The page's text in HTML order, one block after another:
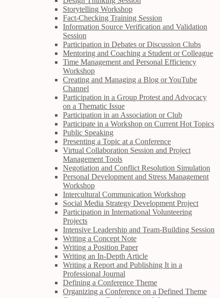
Storytelling Workshop
Fact-Checking Training Session
Information Source Verification and Validation
Session
Participation in Debates or Discussion Clubs
Mentoring and Coaching a Student or Colleague
Time Management and Personal Efficiency
Workshop
Creating and Managing a Blog or YouTube
Channel
Participation in a Group Protest and Advocacy
on a Thematic Issue
Participation in an Association or Club
Participate in a Workshop on Current Hot Topics
Public Speaking
Presenting a Topic at a Conference
Virtual Collaboration Session and Project
Management Tools
Negotiation and Conflict Resolution Simulation
Personal Development and Stress Management
Workshop
Intercultural Communication Workshop
Social Media Strategy Development Project
Participation in International Volunteering
Projects
Intensive Leadership and Team-Building Session
Writing a Concept Note
Writing a Position Paper
Writing an In-Depth Article
Writing a Report and Publishing It in a
Professional Journal
Defining a Conference Theme
Organizing a Conference on a Defined Theme